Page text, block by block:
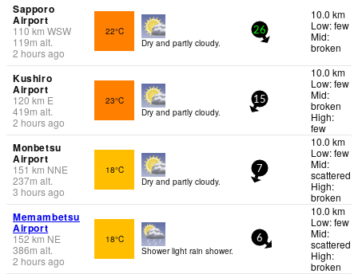
Sapporo
Airport
110km WSW
119m alt.
2 hours ago
22°C
Dry and partly cloudy.
26
10.0 km
Low: few
Mid:
broken
Kushiro
Airport
120km E
419m alt.
2 hours ago
23°C
Dry and partly cloudy.
15
10.0 km
Low: few
Mid:
broken
High:
few
Monbetsu
Airport
151km NNE
237m alt.
3 hours ago
18°C
Dry and partly cloudy.
7
10.0 km
Low: few
Mid:
scattered
High:
broken
Memambetsu
Airport
152km NE
386m alt.
2 hours ago
18°C
Shower light rain shower.
6
10.0 km
Low: few
Mid:
scattered
High:
broken